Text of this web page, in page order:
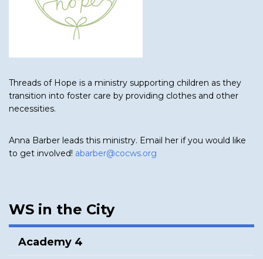
Threads of Hope is a ministry supporting children as they
transition into foster care by providing clothes and other
necessities.
Anna Barber leads this ministry. Email her if you would like
to get involved! abarber@cocws.org
WS in the City
Academy 4